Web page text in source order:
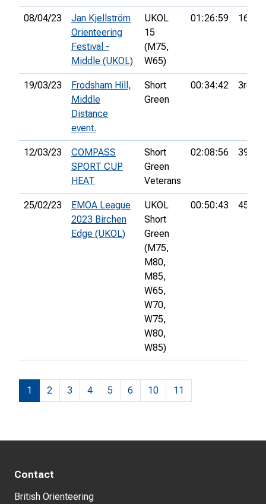
08/04/23
Jan Kjellström
Orienteering
Festival -
Middle (UKOL)
UKOL
15
(M75,
W65)
01:26:59 162nd
19/03/23
Frodsham Hill,
Middle
Distance
event.
Short
Green
00:34:42 3rd
12/03/23
COMPASS
SPORT CUP
HEAT
Short
Green
Veterans
02:08:56 39th
25/02/23
EMOA League
2023 Birchen
Edge (UKOL)
UKOL
Short
Green
(M75,
M80,
M85,
W65,
W70,
W75,
W80,
W85)
00:50:43 45th
1 2 3 4 5 6 10 11
Contact
British Orienteering